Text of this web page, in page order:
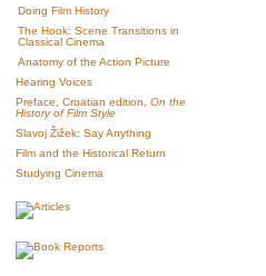
Doing Film History
The Hook: Scene Transitions in
Classical Cinema
Anatomy of the Action Picture
Hearing Voices
Preface, Croatian edition, On the
History of Film Style
Slavoj Žižek: Say Anything
Film and the Historical Return
Studying Cinema